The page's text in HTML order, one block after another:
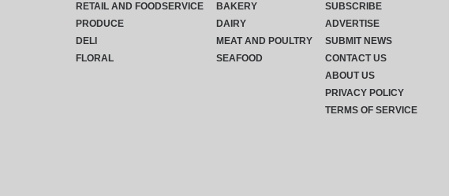
RETAIL AND FOODSERVICE
PRODUCE
DELI
FLORAL
BAKERY
DAIRY
MEAT AND POULTRY
SEAFOOD
SUBSCRIBE
ADVERTISE
SUBMIT NEWS
CONTACT US
ABOUT US
PRIVACY POLICY
TERMS OF SERVICE